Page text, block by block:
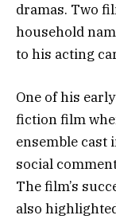
dramas. Two
household
to his acting
One of his
fiction film
ensemble cast
social
The film’s
also